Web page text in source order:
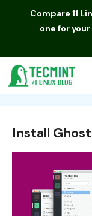
Compare 11
one for
Install